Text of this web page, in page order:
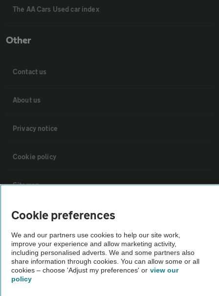
The AA Cars Used car index
Other
Contact us
About us
Privacy notice
Cookie policy
Sitemap
Vehicle Inspections
The AA recommends an AA Cars Vehicle Inspection before purchase.
Not all cars are mechanically checked by the AA.
Vehicle Inspection
Cookie preferences
We and our partners use cookies to help our site work,
improve your experience and allow marketing activity,
including personalised adverts. We and some partners also
share information through cookies. You can allow some or all
cookies – choose 'Adjust my preferences' or view our
policy